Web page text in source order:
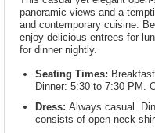
panoramic views and a
and contemporary cuisine.
enjoy delicious entrees for
for dinner nightly.
Seating Times:
Dinner: 5:30 to 7:30 PM.
Dress:Always casual.
consists of open-neck